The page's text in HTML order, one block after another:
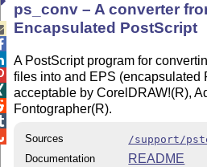
ps_conv – A converter
Encapsulated PostScript
A PostScript program for
files into and EPS (encapsulated
acceptable by CorelDRAW!(R),
Fontographer(R).
Sources
/support/
Documentation
README